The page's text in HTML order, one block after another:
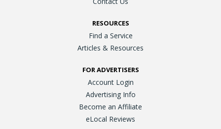
RESOURCES
Find a Service
Articles & Resources
FOR ADVERTISERS
Account Login
Advertising Info
Become an Affiliate
eLocal Reviews